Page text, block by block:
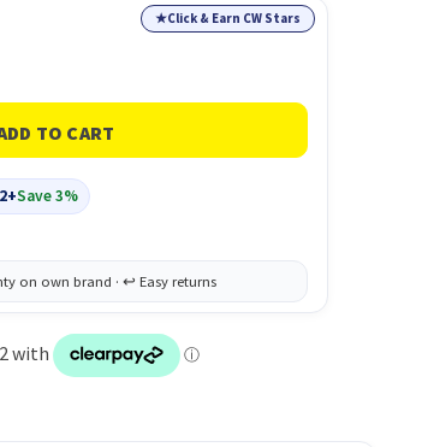
★Click & Earn CW Stars
Save 3%